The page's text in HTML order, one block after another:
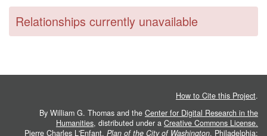
Relationships currently unavailable
How to Cite this Project.
By William G. Thomas and the Center for Digital Research in the
Humanities, distributed under a Creative Commons License.
Pierre Charles L'Enfant. Plan of the City of Washington. Philadelphia: